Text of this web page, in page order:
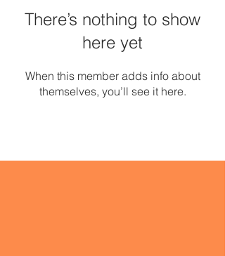
There’s nothing to show
here yet
When this member adds info about
themselves, you’ll see it here.